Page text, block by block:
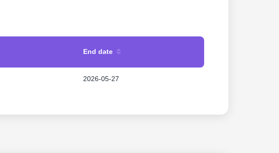
End date
2026-05-27